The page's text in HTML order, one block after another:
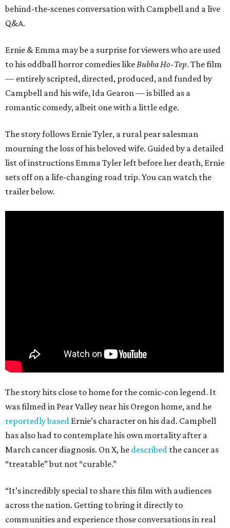
behind-the-scenes conversation with Campbell and a live
Q&A.
Ernie & Emma may be a surprise for viewers who are used
to his oddball horror comedies likeBubba Ho-Tep. The film
— entirely scripted, directed, produced, and funded by
Campbell and his wife, Ida Gearon — is billed as a
romantic comedy, albeit one with a little edge.
The story follows Ernie Tyler, a rural pear salesman
mourning the loss of his beloved wife. Guided by a detailed
list of instructions Emma Tyler left before her death, Ernie
sets off on a life-changing road trip. You can watch the
trailer below.
The story hits close to home for the comic-con legend. It
was filmed in Pear Valley near his Oregon home, and he
reportedly based Ernie’s character on his dad. Campbell
has also had to contemplate his own mortality after a
March cancer diagnosis. On X, he described the cancer as
“treatable” but not “curable.”
“It’s incredibly special to share this film with audiences
across the nation. Getting to bring it directly to
communities and experience those conversations in real